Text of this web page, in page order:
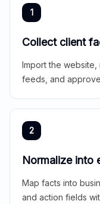
1
Collect client
Import the website,
feeds, and
2
Normalize into
Map facts into
and action fields